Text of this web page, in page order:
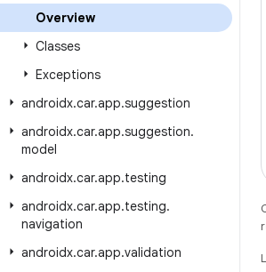
Overview
Classes
Exceptions
androidx.car.app.suggestion
androidx.car.app.suggestion.
model
androidx.car.app.testing
androidx.car.app.testing.
navigation
androidx.car.app.validation